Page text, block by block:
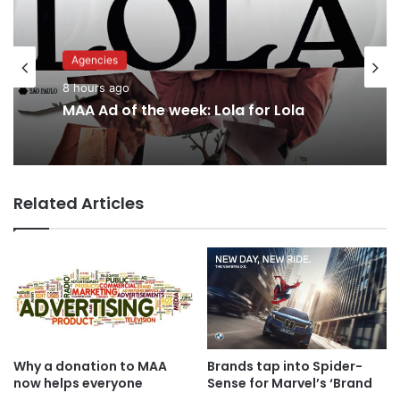
Agencies
8 hours ago
MAA Ad of the week: Lola for Lola
Related Articles
Why a donation to MAA
now helps everyone
Brands tap into Spider-
Sense for Marvel’s ‘Brand